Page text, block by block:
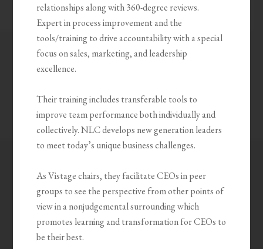
relationships along with 360-degree reviews.
Expert in process improvement and the
tools/training to drive accountability with a special
focus on sales, marketing, and leadership
excellence.
Their training includes transferable tools to
improve team performance both individually and
collectively. NLC develops new generation leaders
to meet today’s unique business challenges.
As Vistage chairs, they facilitate CEOs in peer
groups to see the perspective from other points of
view in a nonjudgemental surrounding which
promotes learning and transformation for CEOs to
be their best.